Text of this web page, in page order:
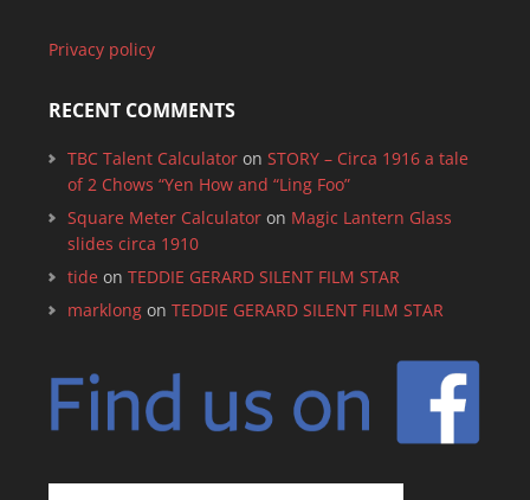
Privacy policy
RECENT COMMENTS
TBC Talent Calculatoron STORY – Circa 1916 a tale
of 2 Chows “Yen How and “Ling Foo”
Square Meter Calculatoron Magic Lantern Glass
slides circa 1910
tide on TEDDIE GERARD SILENT FILM STAR
marklongon TEDDIE GERARD SILENT FILM STAR